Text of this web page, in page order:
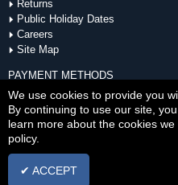
Returns
Public Holiday Dates
Careers
Site Map
PAYMENT METHODS
Copyright © Thu Aug 06 20:25:01
We use cookies to provide you
By continuing to use our site,
learn more about the cookies
policy.
✔ ACCEPT